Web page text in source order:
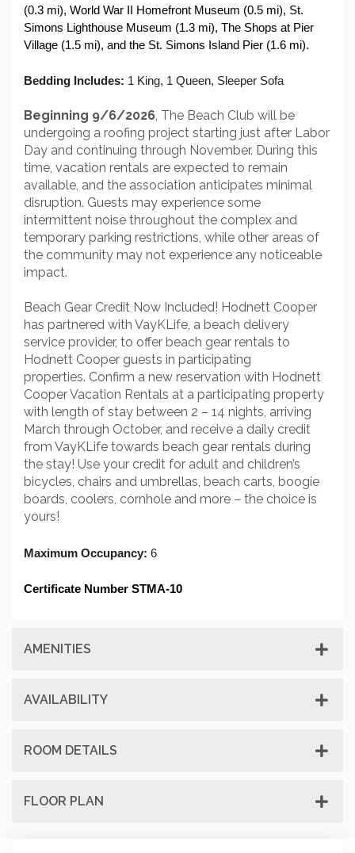
(0.3 mi), World War II Homefront Museum (0.5 mi), St.
Simons Lighthouse Museum (1.3 mi), The Shops at Pier
Village (1.5 mi), and the St. Simons Island Pier (1.6 mi).
Bedding Includes: 1 King, 1 Queen, Sleeper Sofa
Beginning 9/6/2026, The Beach Club will be
undergoing a roofing project starting just after Labor
Day and continuing through November. During this
time, vacation rentals are expected to remain
available, and the association anticipates minimal
disruption. Guests may experience some
intermittent noise throughout the complex and
temporary parking restrictions, while other areas of
the community may not experience any noticeable
impact.
Beach Gear Credit Now Included! Hodnett Cooper
has partnered with VayKLife, a beach delivery
service provider, to offer beach gear rentals to
Hodnett Cooper guests in participating
properties. Confirm a new reservation with Hodnett
Cooper Vacation Rentals at a participating property
with length of stay between 2 – 14 nights, arriving
March through October, and receive a daily credit
from VayKLife towards beach gear rentals during
the stay! Use your credit for adult and children’s
bicycles, chairs and umbrellas, beach carts, boogie
boards, coolers, cornhole and more – the choice is
yours!
Maximum Occupancy: 6
Certificate Number STMA-10
AMENITIES
AVAILABILITY
ROOM DETAILS
FLOOR PLAN